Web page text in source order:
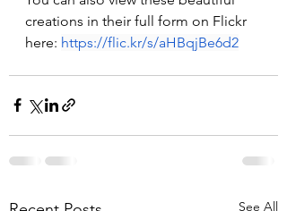
creations in their full form on Flickr
here: https://flic.kr/s/aHBqjBe6d2
See All